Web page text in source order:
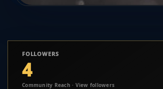
FOLLOWERS
4
Community Reach · View followers